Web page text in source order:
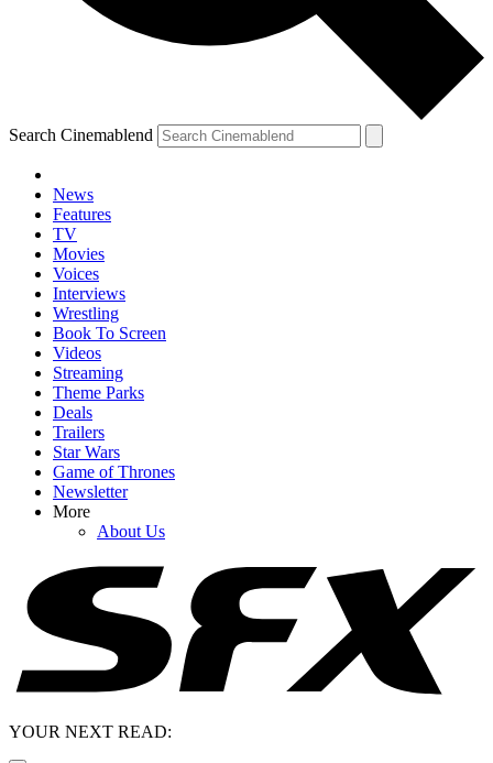
Search Cinemablend
News
Features
TV
Movies
Voices
Interviews
Wrestling
Book To Screen
Videos
Streaming
Theme Parks
Deals
Trailers
Star Wars
Game of Thrones
Newsletter
More
About Us
YOUR NEXT READ: